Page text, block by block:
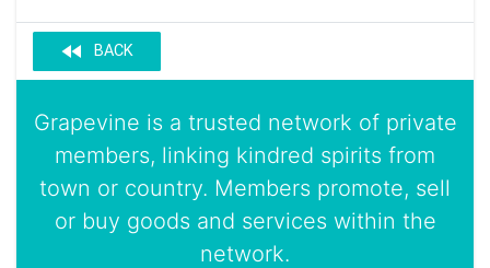
BACK
fast_rewind
Grapevine is a trusted network of private
members, linking kindred spirits from
town or country. Members promote, sell
or buy goods and services within the
network.